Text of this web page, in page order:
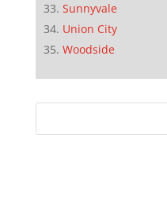
Sunnyvale
Union City
Woodside